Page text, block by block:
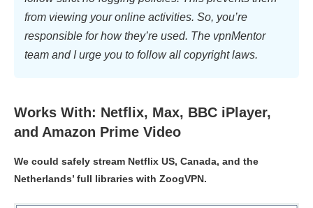
from viewing your online activities. So, you’re
responsible for how they’re used. The vpnMentor
team and I urge you to follow all copyright laws.
Works With: Netflix, Max, BBC iPlayer,
and Amazon Prime Video
We could safely stream Netflix US, Canada, and the
Netherlands’ full libraries with ZoogVPN.